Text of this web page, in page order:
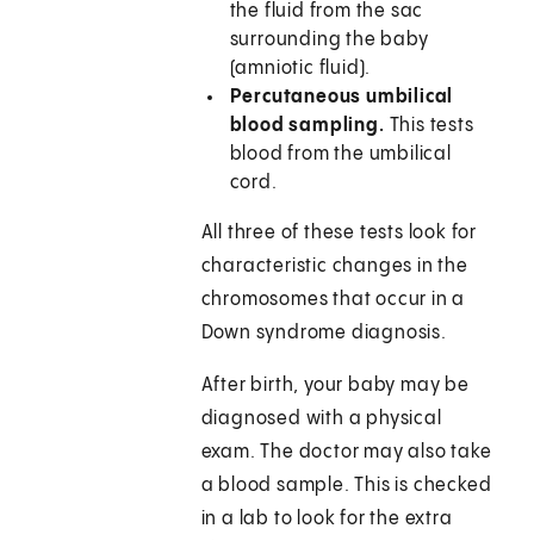
the fluid from the sac
surrounding the baby
(amniotic fluid).
Percutaneous umbilical
blood sampling. This tests
blood from the umbilical
cord.
All three of these tests look for
characteristic changes in the
chromosomes that occur in a
Down syndrome diagnosis.
After birth, your baby may be
diagnosed with a physical
exam. The doctor may also take
a blood sample. This is checked
in a lab to look for the extra